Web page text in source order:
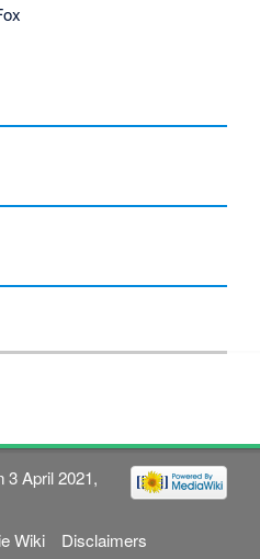
3 April 2021,
Wiki Disclaimers